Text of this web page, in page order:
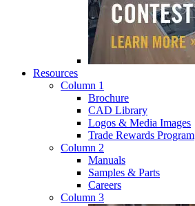
Resources
Column 1
Brochure
CAD Library
Logos & Media Images
Trade Rewards Program
Column 2
Manuals
Samples & Parts
Careers
Column 3